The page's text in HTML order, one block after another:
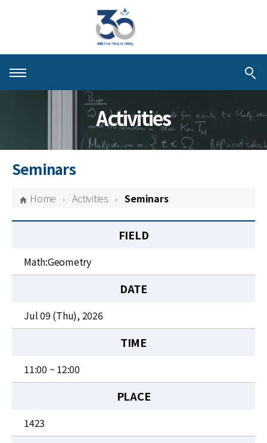
About KIAS
Schools
Centers & Programs
News
JOBS
Activities
Seminars
Home Activities Seminars
FIELD
Math:Geometry
DATE
Jul 09 (Thu), 2026
TIME
11:00 ~ 12:00
PLACE
1423